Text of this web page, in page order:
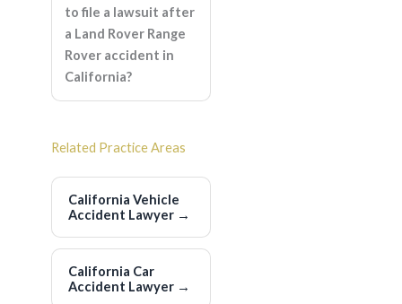
to file a lawsuit after
a Land Rover Range
Rover accident in
California?
Related Practice Areas
California Vehicle
Accident Lawyer →
California Car
Accident Lawyer →